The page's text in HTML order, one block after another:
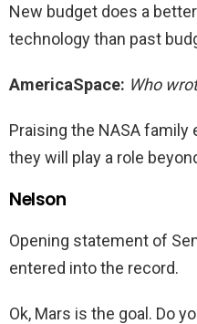
New budget does a
technology than past
AmericaSpace: Who
Praising the NASA
they will play a role
Nelson
Opening statement of
entered into the record.
Ok, Mars is the goal. Do